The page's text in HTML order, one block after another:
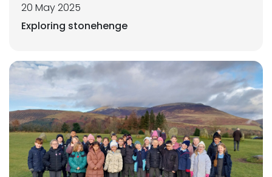
20 May 2025
Exploring stonehenge